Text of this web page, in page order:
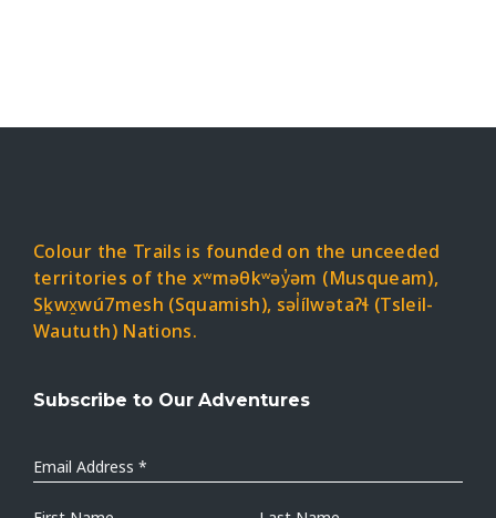
Colour the Trails is founded on the unceeded
territories of the xʷməθkʷəy̓əm (Musqueam),
Sḵwx̱wú7mesh (Squamish), səl̓ílwətaʔɬ (Tsleil-
Waututh) Nations.
Subscribe to Our Adventures
Email